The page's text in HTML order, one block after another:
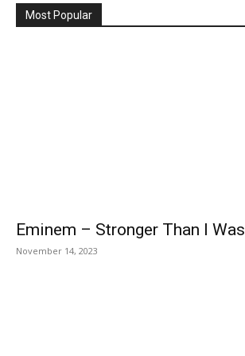
Most Popular
Eminem – Stronger Than I Was
November 14, 2023